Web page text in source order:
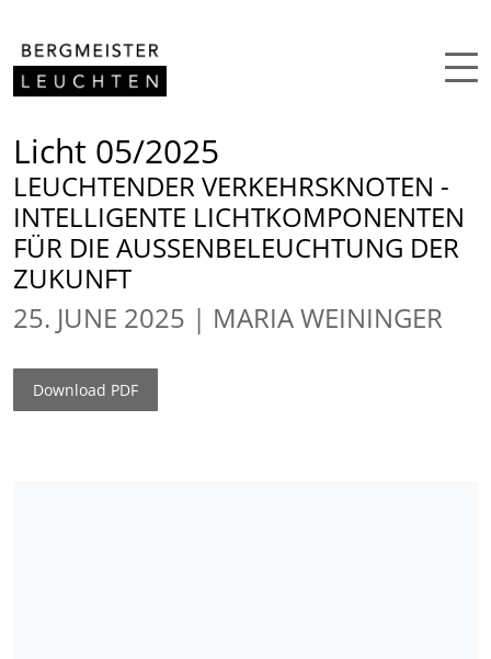
Licht 05/2025
LEUCHTENDER VERKEHRSKNOTEN -
INTELLIGENTE LICHTKOMPONENTEN
FÜR DIE AUSSENBELEUCHTUNG DER
ZUKUNFT
25. JUNE 2025
MARIA WEININGER
Download PDF